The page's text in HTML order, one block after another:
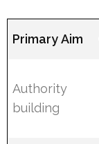
Primary Aim
Authority
building